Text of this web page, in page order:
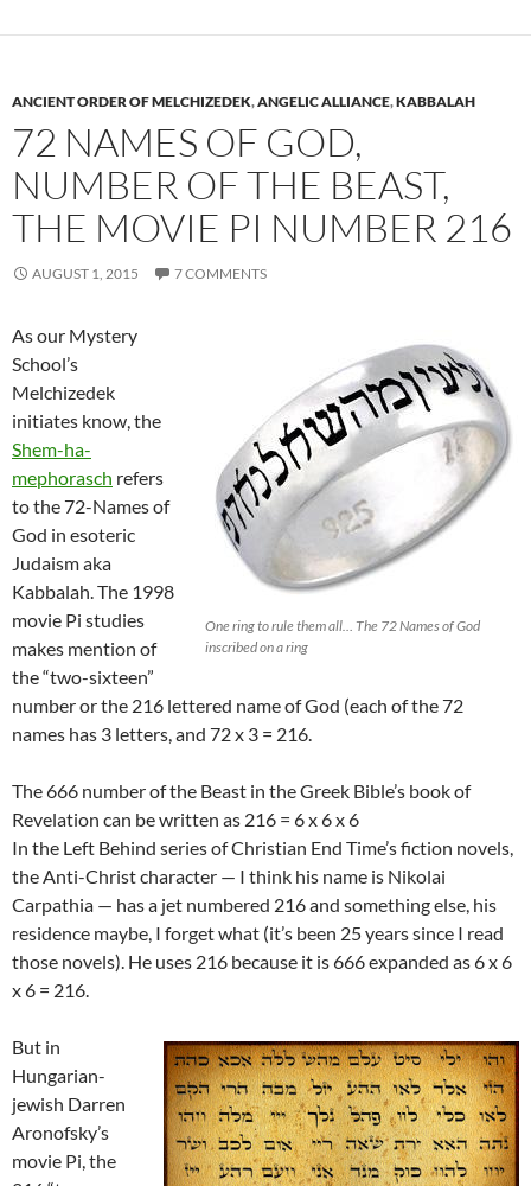
ANCIENT ORDER OF MELCHIZEDEK,ANGELIC ALLIANCE,KABBALAH
72 NAMES OF GOD,
NUMBER OF THE BEAST,
THE MOVIE PI NUMBER 216
AUGUST 1, 2015 7 COMMENTS
One ring to rule them all… The 72 Names of God
inscribed on a ring
As our Mystery
School’s
Melchizedek
initiates know, the
Shem-ha-
mephorasch refers
to the 72-Names of
God in esoteric
Judaism aka
Kabbalah. The 1998
movie Pi studies
makes mention of
the “two-sixteen”
number or the 216 lettered name of God (each of the 72
names has 3 letters, and 72 x 3 = 216.
The 666 number of the Beast in the Greek Bible’s book of
Revelation can be written as 216 = 6 x 6 x 6
In the Left Behind series of Christian End Time’s fiction novels,
the Anti-Christ character — I think his name is Nikolai
Carpathia — has a jet numbered 216 and something else, his
residence maybe, I forget what (it’s been 25 years since I read
those novels). He uses 216 because it is 666 expanded as 6 x 6
x 6 = 216.
But in
Hungarian-
jewish Darren
Aronofsky’s
movie Pi, the